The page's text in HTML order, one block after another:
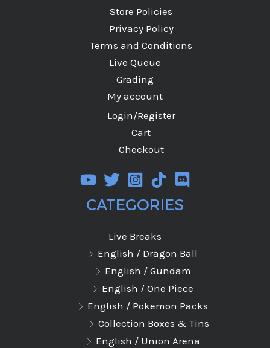
Store Policies
Privacy Policy
Terms and Conditions
Live Queue
Grading
My account
Login/Register
Cart
Checkout
CATEGORIES
Live Breaks
English / Dragon Ball
English / Gundam
English / One Piece
English / Pokemon Packs
Collection Boxes & Tins
English / Union Arena